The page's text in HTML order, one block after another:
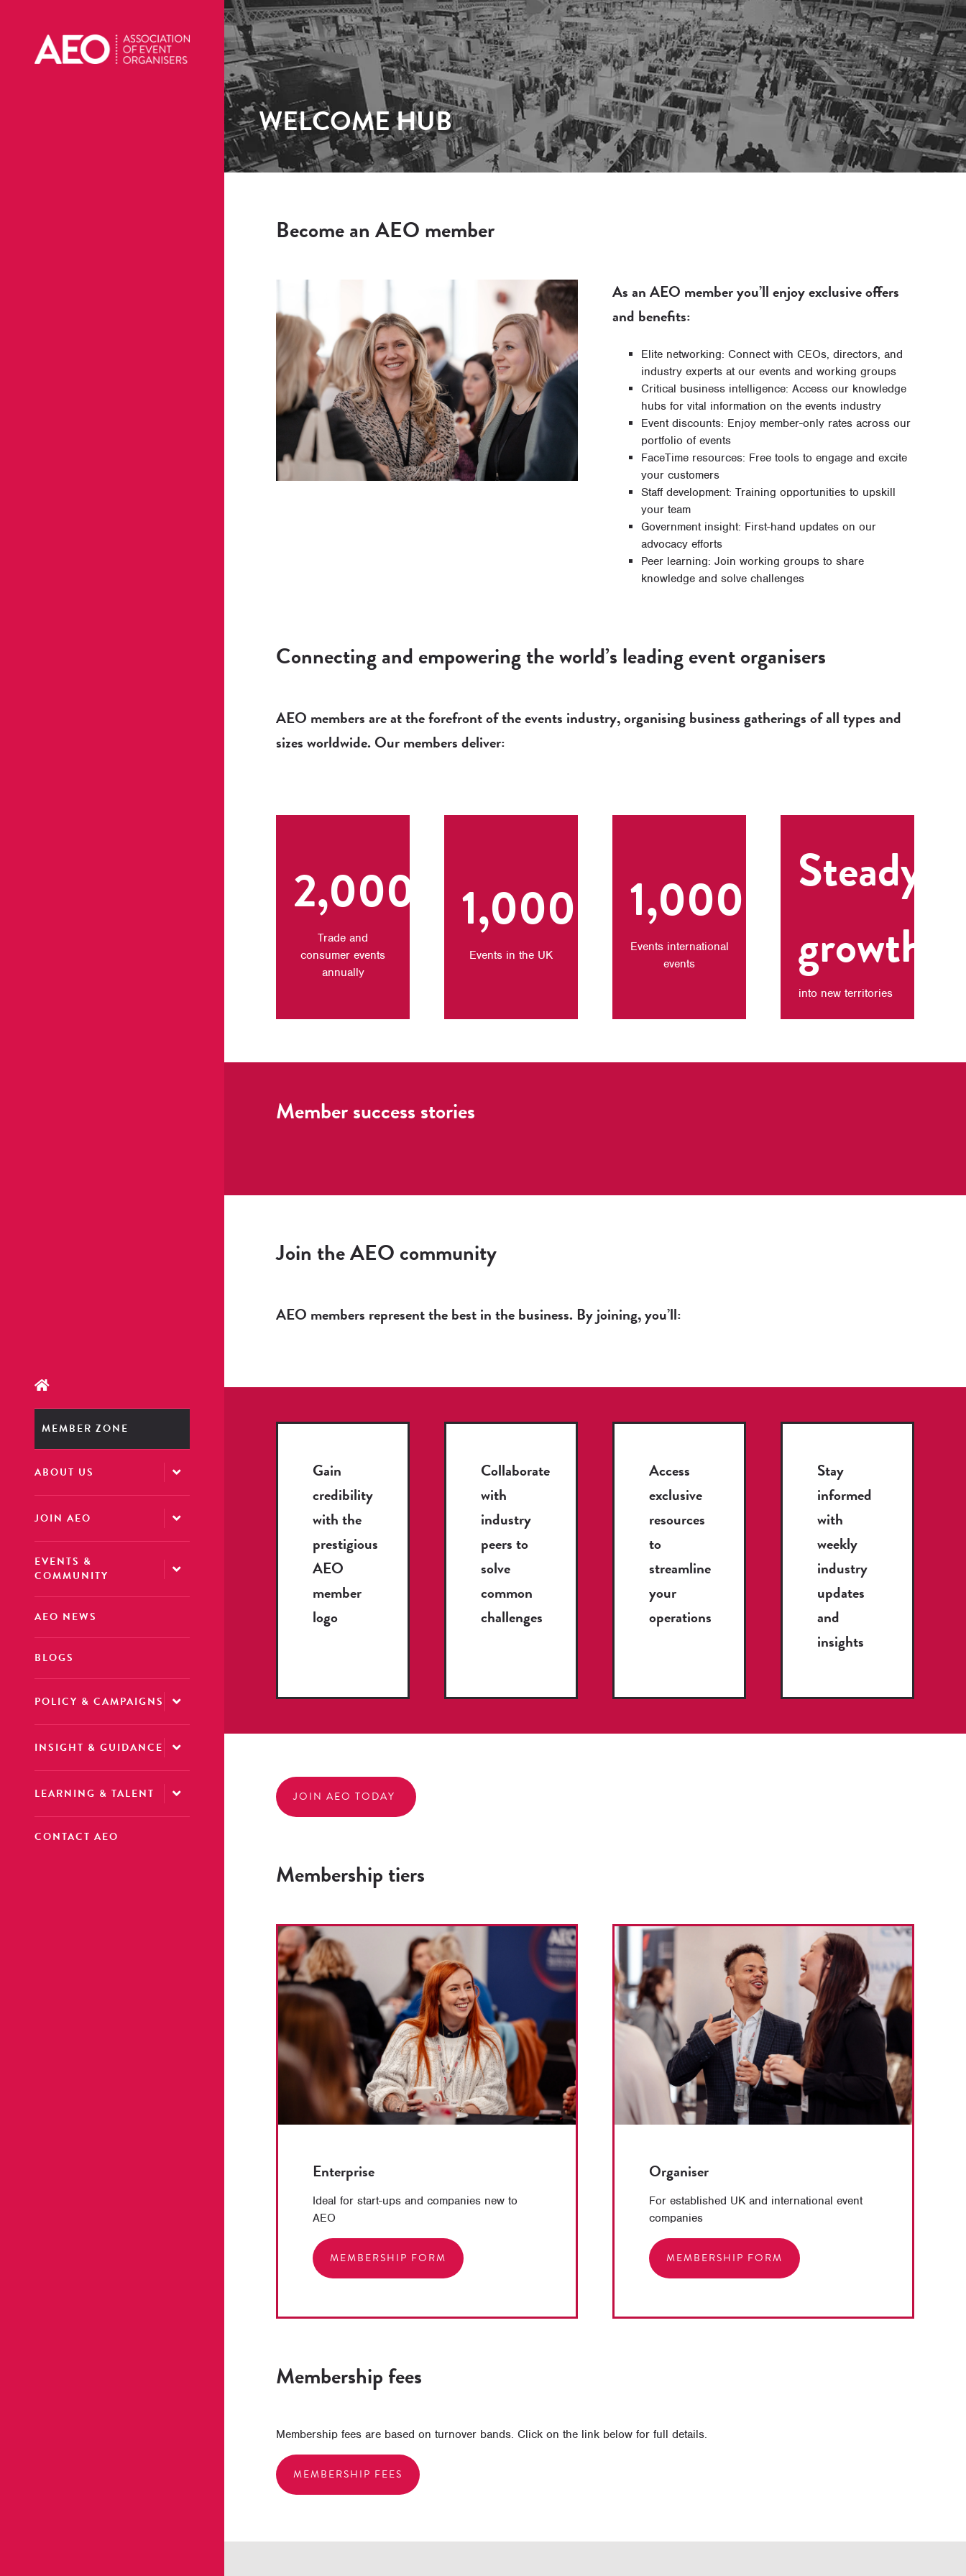
MEMBER ZONE
ABOUT US
JOIN AEO
EVENTS &
COMMUNITY
AEO NEWS
BLOGS
POLICY & CAMPAIGNS
INSIGHT & GUIDANCE
LEARNING & TALENT
CONTACT AEO
WELCOME HUB
Become an AEO member
As an AEO member you’ll enjoy exclusive offers
and benefits:
Elite networking: Connect with CEOs, directors, and
industry experts at our events and working groups
Critical business intelligence: Access our knowledge
hubs for vital information on the events industry
Event discounts: Enjoy member-only rates across our
portfolio of events
FaceTime resources: Free tools to engage and excite
your customers
Staff development: Training opportunities to upskill
your team
Government insight: First-hand updates on our
advocacy efforts
Peer learning: Join working groups to share
knowledge and solve challenges
Connecting and empowering the world’s leading event organisers
AEO members are at the forefront of the events industry, organising business gatherings of all types and
sizes worldwide. Our members deliver:
2,000+
Trade and
consumer events
annually
1,000+
Events in the UK
1,000+
Events international
events
Steady
growth
into new territories
Member success stories
Join the AEO community
AEO members represent the best in the business. By joining, you’ll:
Gain
credibility
with the
prestigious
AEO
member
logo
Collaborate
with
industry
peers to
solve
common
challenges
Access
exclusive
resources
to
streamline
your
operations
Stay
informed
with
weekly
industry
updates
and
insights
JOIN AEO TODAY
Membership tiers
Enterprise
Ideal for start-ups and companies new to
AEO
MEMBERSHIP FORM
Organiser
For established UK and international event
companies
MEMBERSHIP FORM
Membership fees
Membership fees are based on turnover bands. Click on the link below for full details.
MEMBERSHIP FEES